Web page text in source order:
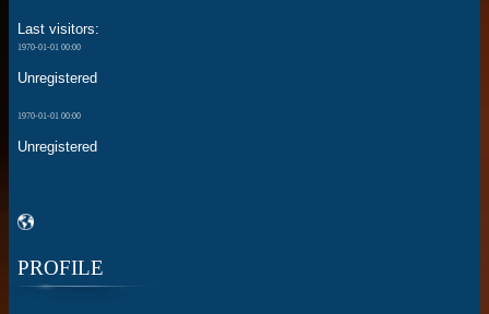
Last visitors:
1970-01-01 00:00
Unregistered
1970-01-01 00:00
Unregistered
PROFILE